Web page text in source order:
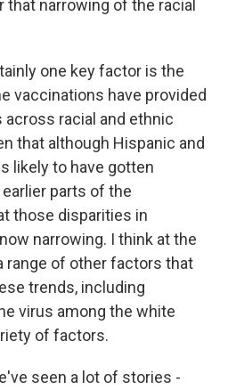
narrowing of the racial
one key factor is the
vaccinations have provided
racial and ethnic
that although Hispanic and
likely to have gotten
parts of the
those disparities in
narrowing. I think at the
range of other factors that
trends, including
virus among the white
of factors.
seen a lot of stories -